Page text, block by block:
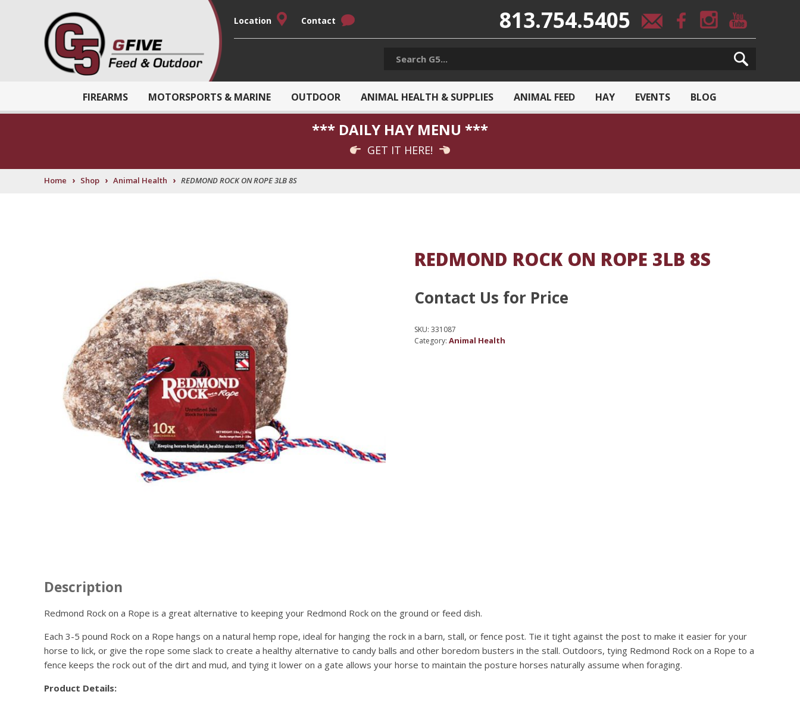
Location Contact 813.754.5405
FIREARMS MOTORSPORTS & MARINE OUTDOOR ANIMAL HEALTH & SUPPLIES ANIMAL FEED HAY EVENTS BLOG
*** DAILY HAY MENU ***
GET IT HERE!
Home › Shop › Animal Health › REDMOND ROCK ON ROPE 3LB 8S
REDMOND ROCK ON ROPE 3LB 8S
Contact Us for Price
SKU: 331087
Category: Animal Health
Description
Redmond Rock on a Rope is a great alternative to keeping your Redmond Rock on the ground or feed dish.
Each 3-5 pound Rock on a Rope hangs on a natural hemp rope, ideal for hanging the rock in a barn, stall, or fence post. Tie it tight against the post to make it easier for your
horse to lick, or give the rope some slack to create a healthy alternative to candy balls and other boredom busters in the stall. Outdoors, tying Redmond Rock on a Rope to a
fence keeps the rock out of the dirt and mud, and tying it lower on a gate allows your horse to maintain the posture horses naturally assume when foraging.
Product Details: